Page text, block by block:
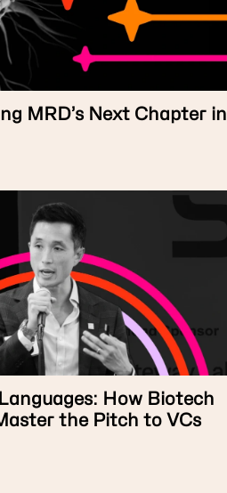
MRD’s Next Chapter in
How Biotech
the Pitch to VCs